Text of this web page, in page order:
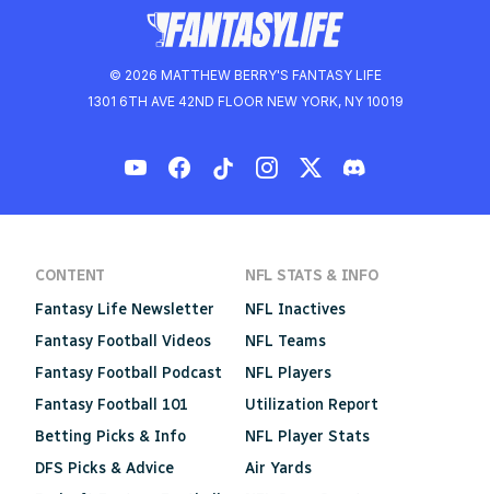
© 2026 MATTHEW BERRY'S FANTASY LIFE
1301 6TH AVE 42ND FLOOR NEW YORK, NY 10019
CONTENT
Fantasy Life Newsletter
Fantasy Football Videos
Fantasy Football Podcast
Fantasy Football 101
Betting Picks & Info
DFS Picks & Advice
NFL STATS & INFO
NFL Inactives
NFL Teams
NFL Players
Utilization Report
NFL Player Stats
Air Yards